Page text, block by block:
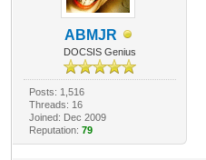
ABMJR
DOCSIS Genius
Posts: 1,516
Threads: 16
Joined: Dec 2009
Reputation: 79